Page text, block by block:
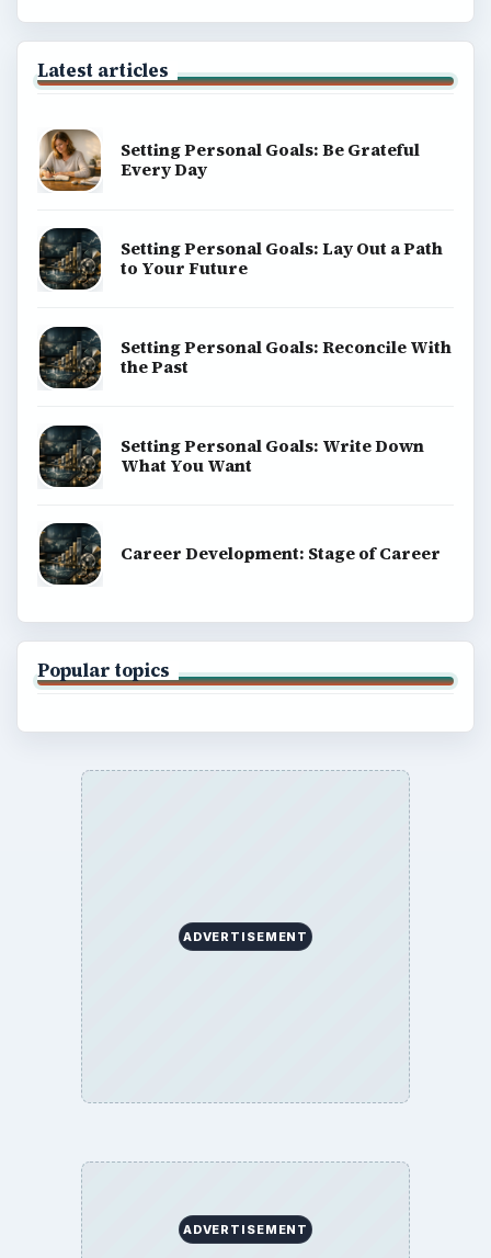
Latest articles
Setting Personal Goals: Be Grateful
Every Day
Setting Personal Goals: Lay Out a Path
to Your Future
Setting Personal Goals: Reconcile With
the Past
Setting Personal Goals: Write Down
What You Want
Career Development: Stage of Career
Popular topics
ADVERTISEMENT
ADVERTISEMENT